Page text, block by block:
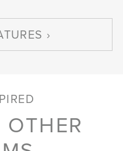
OTHER